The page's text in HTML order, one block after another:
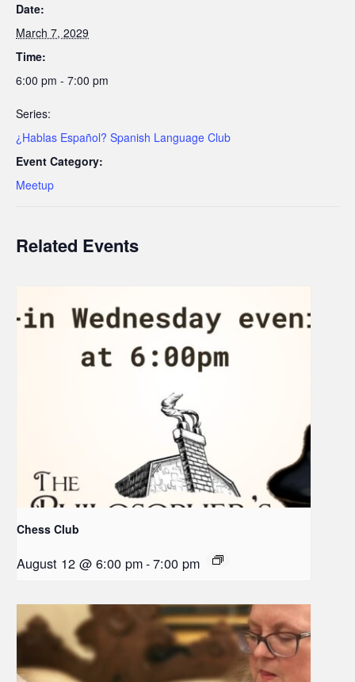
Date:
March 7, 2029
Time:
6:00 pm - 7:00 pm
Series:
¿Hablas Español? Spanish Language Club
Event Category:
Meetup
Related Events
Chess Club
August 12 @ 6:00 pm-7:00 pm